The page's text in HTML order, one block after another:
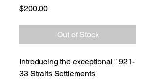
$200.00Price
Out of Stock
Introducing the exceptional 1921-
33 Straits Settlements